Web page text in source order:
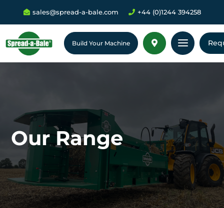
 sales@spread-a-bale.com  +44 (0)1244 394258
Build Your Machine  a
Our Range